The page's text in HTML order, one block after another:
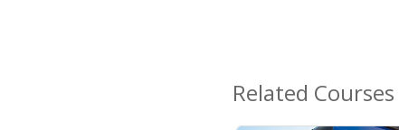
Related Courses